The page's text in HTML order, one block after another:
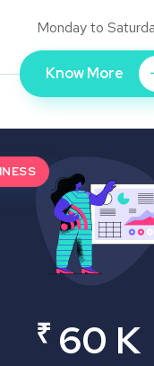
Monday to
Know More
₹ 60 K